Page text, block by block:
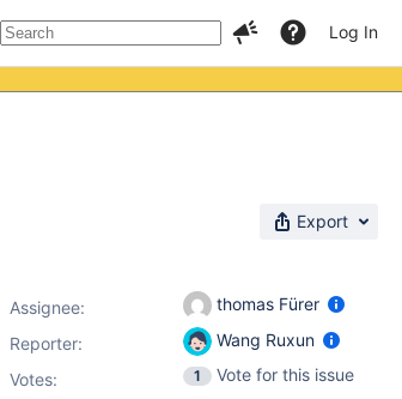
Log In
Export
Assignee:
thomas Fürer
Reporter:
Wang Ruxun
Votes: 1
Vote for this issue